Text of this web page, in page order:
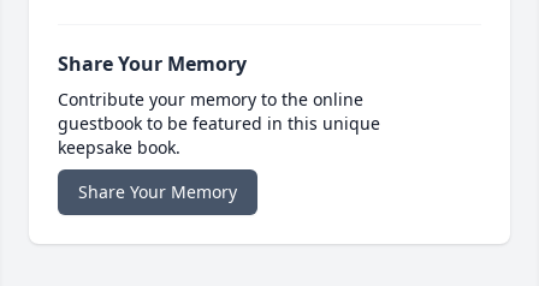
Share Your Memory
Contribute your memory to the online
guestbook to be featured in this unique
keepsake book.
Share Your Memory